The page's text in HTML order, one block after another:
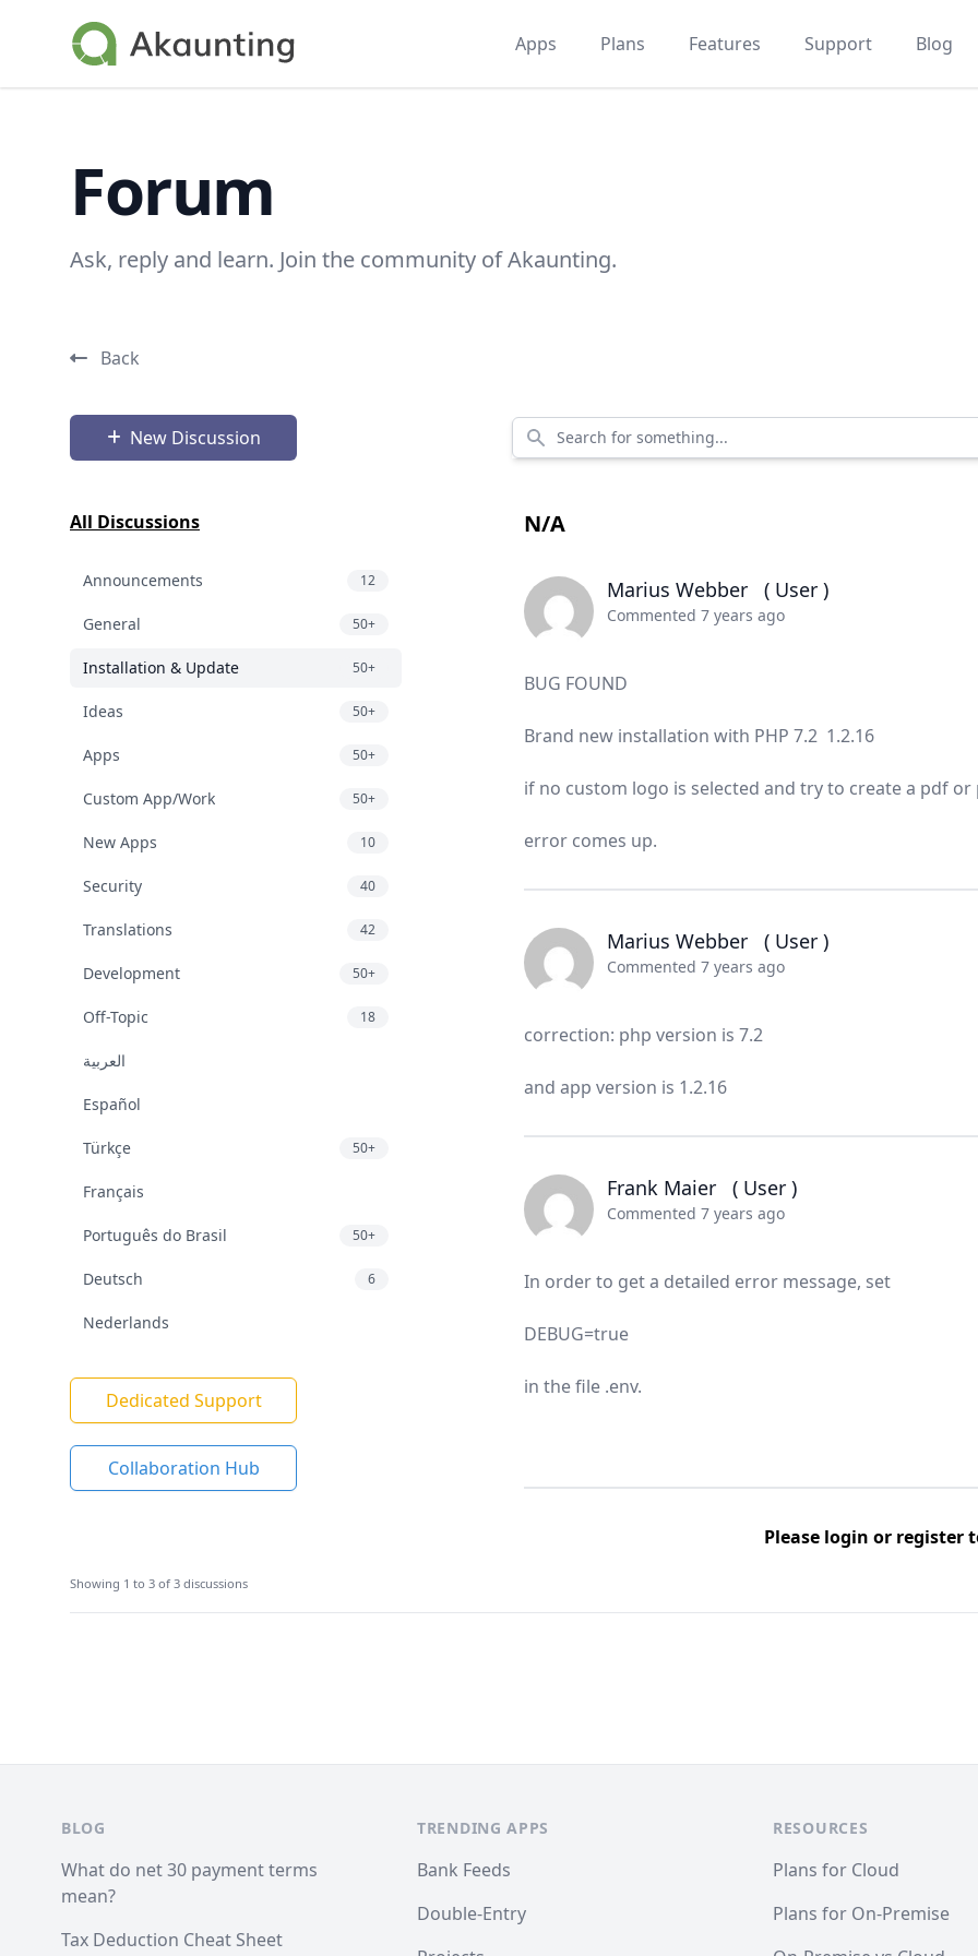
Akaunting
Apps
Plans Features Support Blog
Forum
Ask, reply and learn. Join the community of Akaunting.
Back
New Discussion Search for something...
All Discussions
Announcements 12
General 50+
Installation & Update 50+
Ideas 50+
Apps 50+
Custom App/Work 50+
New Apps 10
Security 40
Translations 42
Development 50+
Off-Topic 18
العربية
Español
Türkçe 50+
Français
Português do Brasil 50+
Deutsch 6
Nederlands
Dedicated Support
Collaboration Hub
N/A
Marius Webber ( User )
Commented 7 years ago
BUG FOUND
Brand new installation with PHP 7.2 1.2.16
if no custom logo is selected and try to create a pdf
error comes up.
Marius Webber ( User )
Commented 7 years ago
correction: php version is 7.2
and app version is 1.2.16
Frank Maier ( User )
Commented 7 years ago
In order to get a detailed error message, set
DEBUG=true
in the file .env.
Please login or register
Showing 1 to 3 of 3 discussions
BLOG
What do net 30 payment terms
mean?
Tax Deduction Cheat Sheet
TRENDING APPS
Bank Feeds
Double-Entry
RESOURCES
Plans for Cloud
Plans for On-Premise